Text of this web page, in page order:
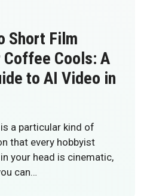
Short Film
Coffee Cools: A
to AI Video in
a particular kind of
that every hobbyist
your head is cinematic,
can…